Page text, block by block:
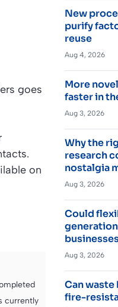
goes
on
currently
New
purify
reuse
Aug 4, 2026
More
faster in
Aug 3, 2026
Why the
research
nostalgia
Aug 3, 2026
Could
Aug 3, 2026
Can waste
fire-